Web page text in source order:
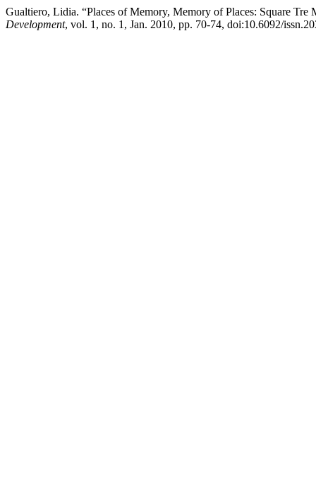
Gualtiero, Lidia. “Places of Memory, Memory of Places: Square
Development, vol. 1, no. 1, Jan. 2010, pp. 70-74, doi:10.6092/